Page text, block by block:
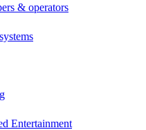
& operators
Entertainment